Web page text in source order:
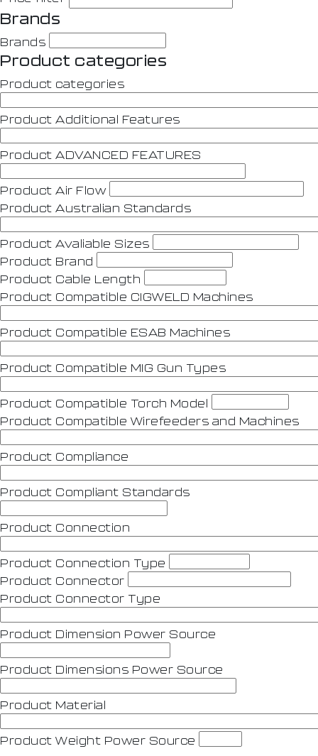
Brands
Brands
Product categories
Product categories
Product Additional Features
Product ADVANCED FEATURES
Product Air Flow
Product Australian Standards
Product Avaliable Sizes
Product Brand
Product Cable Length
Product Compatible CIGWELD Machines
Product Compatible ESAB Machines
Product Compatible MIG Gun Types
Product Compatible Torch Model
Product Compatible Wirefeeders and Machines
Product Compliance
Product Compliant Standards
Product Connection
Product Connection Type
Product Connector
Product Connector Type
Product Dimension Power Source
Product Dimensions Power Source
Product Material
Product Weight Power Source